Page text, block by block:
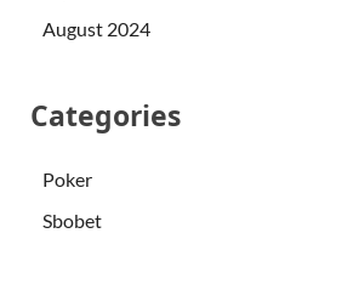
August 2024
Categories
Poker
Sbobet